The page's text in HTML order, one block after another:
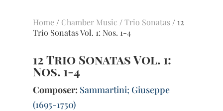
Home / Chamber Music /Trio Sonatas / 12
Trio Sonatas Vol. 1: Nos. 1-4
12 Trio Sonatas Vol. 1:
Nos. 1-4
Composer: Sammartini; Giuseppe
(1695-1750)